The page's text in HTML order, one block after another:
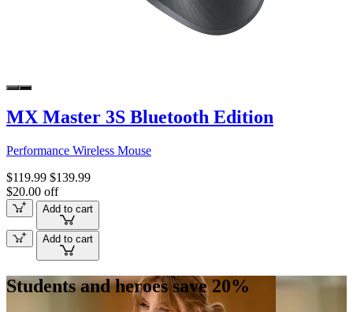
MX Master 3S Bluetooth Edition
Performance Wireless Mouse
$119.99 $139.99
$20.00 off
Add to cart
Add to cart
Students and heroes save 20%